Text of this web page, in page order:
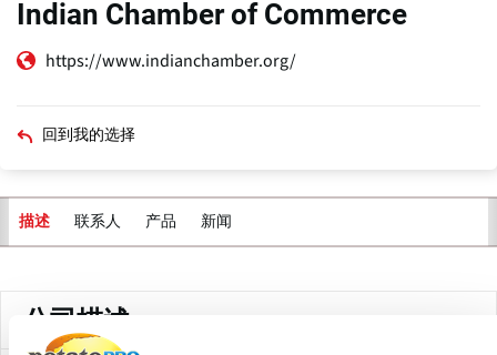
Indian Chamber of Commerce
https://www.indianchamber.org/
回到我的选择
描述 联系人 产品 新闻
标
公司描述